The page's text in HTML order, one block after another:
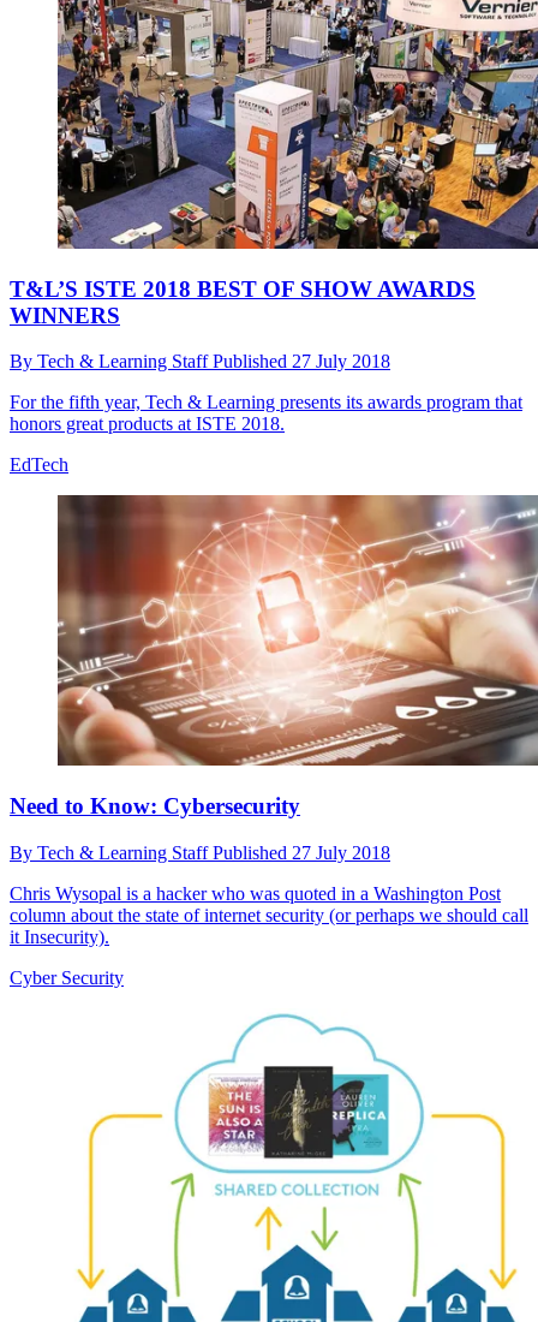
T&L’S ISTE 2018 BEST OF SHOW AWARDS
WINNERS
By Tech & Learning StaffPublished 27 July 2018
For the fifth year, Tech & Learning presents its awards program that
honors great products at ISTE 2018.
EdTech
Need to Know: Cybersecurity
By Tech & Learning StaffPublished 27 July 2018
Chris Wysopal is a hacker who was quoted in a Washington Post
column about the state of internet security (or perhaps we should call
it Insecurity).
Cyber Security